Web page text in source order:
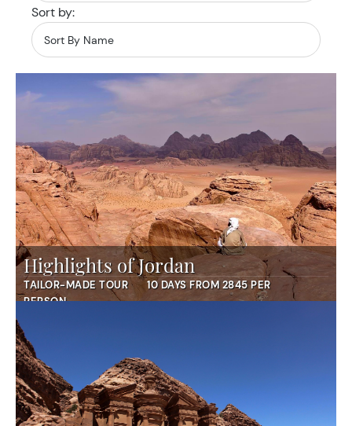
Sort by:
Highlights of Jordan
TAILOR-MADE TOUR
10 DAYS FROM 2845 PER
PERSON